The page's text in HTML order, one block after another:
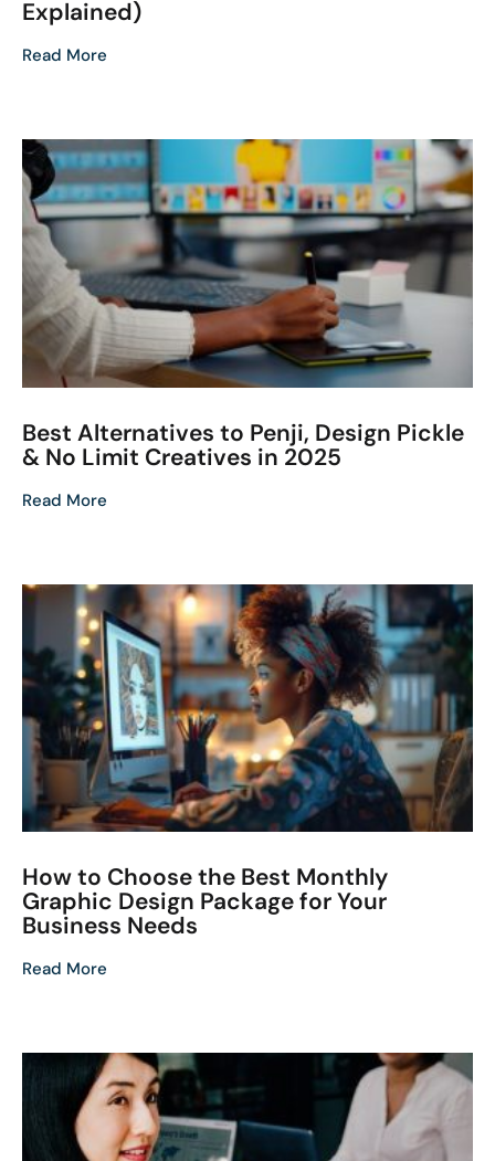
Explained)
Read More
Best Alternatives to Penji, Design Pickle
& No Limit Creatives in 2025
Read More
How to Choose the Best Monthly
Graphic Design Package for Your
Business Needs
Read More